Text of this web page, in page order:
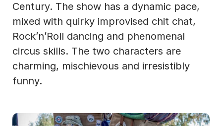
Century. The show has a dynamic pace,
mixed with quirky improvised chit chat,
Rock’n’Roll dancing and phenomenal
circus skills. The two characters are
charming, mischievous and irresistibly
funny.